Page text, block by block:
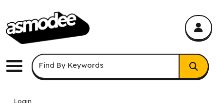
Menu
Keyword Search
Find By Keywords
Login